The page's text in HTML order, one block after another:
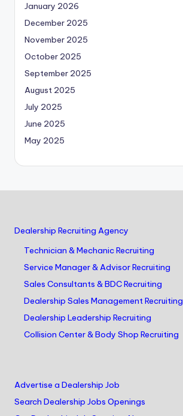
January 2026
December 2025
November 2025
October 2025
September 2025
August 2025
July 2025
June 2025
May 2025
Dealership Recruiting Agency
Technician & Mechanic Recruiting
Service Manager & Advisor Recruiting
Sales Consultants & BDC Recruiting
Dealership Sales Management Recruiting
Dealership Leadership Recruiting
Collision Center & Body Shop Recruiting
Advertise a Dealership Job
Search Dealership Jobs Openings